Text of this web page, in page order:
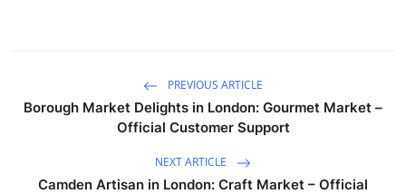
PREVIOUS ARTICLE
Borough Market Delights in London: Gourmet Market –
Official Customer Support
NEXT ARTICLE
Camden Artisan in London: Craft Market – Official